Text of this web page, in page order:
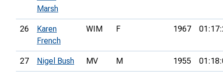
Marsh
26
Karen
French
WIM F 1967
27 Nigel Bush MV M 1955